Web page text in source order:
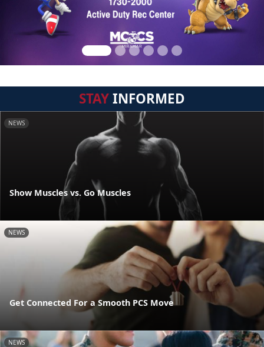
STAYINFORMED
NEWS
Show Muscles vs. Go Muscles
NEWS
Get Connected For a Smooth PCS Move
NEWS